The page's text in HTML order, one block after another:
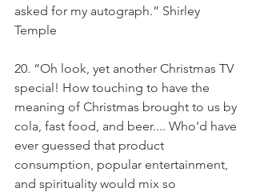
asked for my autograph.” Shirley
Temple
20. “Oh look, yet another Christmas TV
special! How touching to have the
meaning of Christmas brought to us by
cola, fast food, and beer.... Who'd have
ever guessed that product
consumption, popular entertainment,
and spirituality would mix so